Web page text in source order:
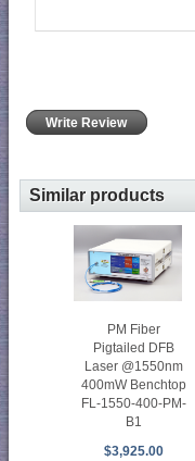
Write Review
Similar products
PM Fiber
Pigtailed DFB
Laser @1550nm
400mW Benchtop
FL-1550-400-PM-
B1
$3,925.00